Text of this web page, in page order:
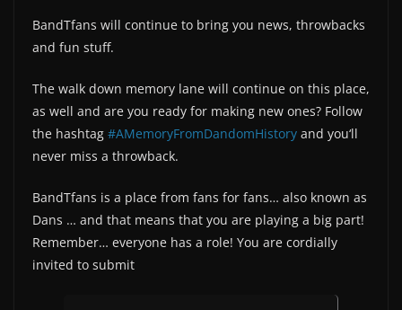
BandTfans will continue to bring you news, throwbacks
and fun stuff.
The walk down memory lane will continue on this place,
as well and are you ready for making new ones? Follow
the hashtag #AMemoryFromDandomHistory and you‘ll
never miss a throwback.
BandTfans is a place from fans for fans… also known as
Dans … and that means that you are playing a big part!
Remember… everyone has a role! You are cordially
invited to submit